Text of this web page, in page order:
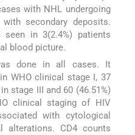
with NHL undergoing
secondary deposits.
seen in 3(2.4%) patients
blood picture.
done in all cases. It
WHO clinical stage I, 37
stage III and 60 (46.51%)
clinical staging of HIV
with cytological
alterations. CD4 counts